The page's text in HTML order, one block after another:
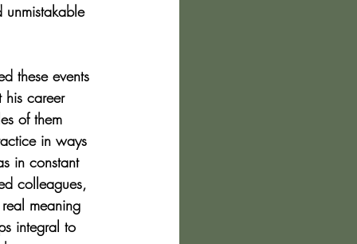
unmistakable
these events
his career
of them
in ways
in constant
colleagues,
meaning
integral to